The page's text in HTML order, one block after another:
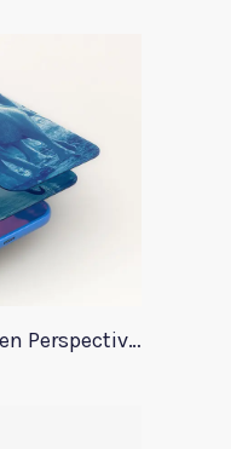
Smartphone Multiscreen Perspective Mockup